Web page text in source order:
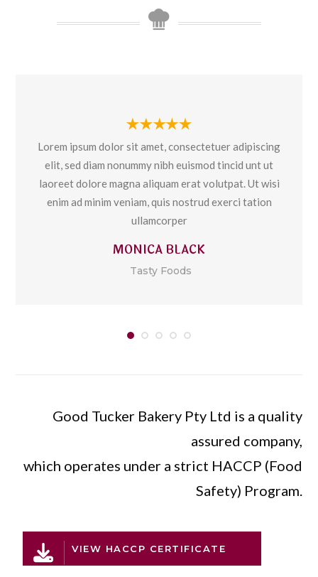
Lorem ipsum dolor sit amet, consectetuer adipiscing
elit, sed diam nonummy nibh euismod tincid unt ut
laoreet dolore magna aliquam erat volutpat. Ut wisi
enim ad minim veniam, quis nostrud exerci tation
ullamcorper
MONICA BLACK
Tasty Foods
Good Tucker Bakery Pty Ltd is a quality
assured company,
which operates under a strict HACCP (Food
Safety) Program.
VIEW HACCP CERTIFICATE